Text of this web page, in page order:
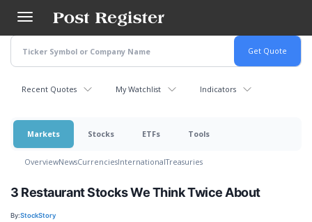
main
content
Recent Quotes My Watchlist Indicators
Markets Stocks ETFs Tools
OverviewNewsCurrenciesInternationalTreasuries
3 Restaurant Stocks We Think Twice About
By:StockStory